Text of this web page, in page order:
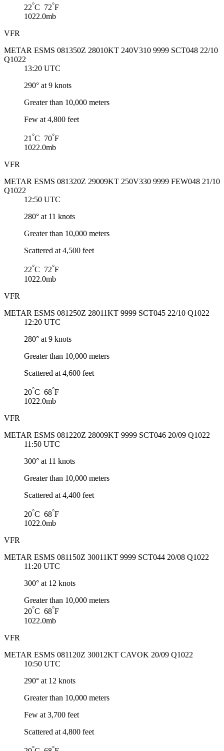
22°C 72°F
1022.0mb
VFR
METAR ESMS 081350Z 28010KT 240V310 9999 SCT048 22/10
Q1022
13:20 UTC
290° at 9 knots
Greater than 10,000 meters
Few at 4,800 feet
21 °C 70°F
1022.0mb
VFR
METAR ESMS 081320Z 29009KT 250V330 9999 FEW048 21/10
Q1022
12:50 UTC
280° at 11 knots
Greater than 10,000 meters
Scattered at 4,500 feet
22°C 72°F
1022.0mb
VFR
METAR ESMS 081250Z 28011KT 9999 SCT045 22/10 Q1022
12:20 UTC
280° at 9 knots
Greater than 10,000 meters
Scattered at 4,600 feet
20°C 68°F
1022.0mb
VFR
METAR ESMS 081220Z 28009KT 9999 SCT046 20/09 Q1022
11:50 UTC
300° at 11 knots
Greater than 10,000 meters
Scattered at 4,400 feet
20°C 68°F
1022.0mb
VFR
METAR ESMS 081150Z 30011KT 9999 SCT044 20/08 Q1022
11:20 UTC
300° at 12 knots
Greater than 10,000 meters
20°C 68°F
1022.0mb
VFR
METAR ESMS 081120Z 30012KT CAVOK 20/09 Q1022
10:50 UTC
290° at 12 knots
Greater than 10,000 meters
Few at 3,700 feet
Scattered at 4,800 feet
° °